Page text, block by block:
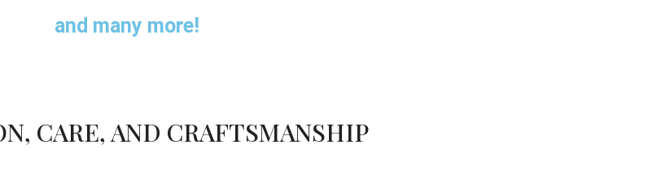
and many more!
CARE, AND CRAFTSMANSHIP